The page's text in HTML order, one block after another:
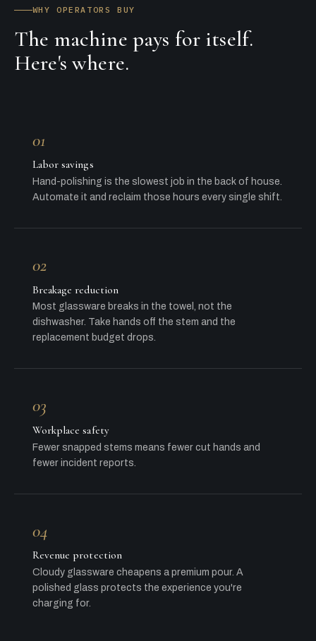
WHY OPERATORS BUY
The machine pays for itself.
Here's where.
01
Labor savings
Hand-polishing is the slowest job in the back of house.
Automate it and reclaim those hours every single shift.
02
Breakage reduction
Most glassware breaks in the towel, not the
dishwasher. Take hands off the stem and the
replacement budget drops.
03
Workplace safety
Fewer snapped stems means fewer cut hands and
fewer incident reports.
04
Revenue protection
Cloudy glassware cheapens a premium pour. A
polished glass protects the experience you're
charging for.